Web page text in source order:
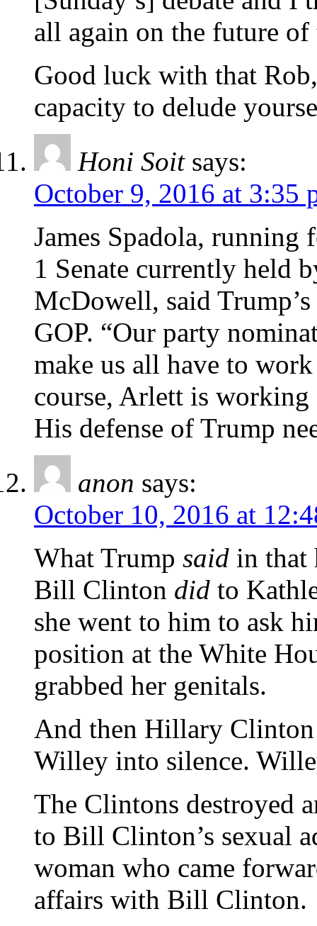
all again on the future
Good luck with that
capacity to delude
Honi Soit says:
October 9, 2016 at 3:35
James Spadola,
1 Senate currently held
McDowell, said
GOP. “Our party
make us all have to
course, Arlett is
His defense of Trump
anon says:
October 10, 2016 at
What Trump said in that
Bill Clinton did to
she went to him to ask
position at the White
grabbed her genitals.
And then Hillary Clinton
Willey into silence.
The Clintons destroyed
to Bill Clinton’s sexual
woman who came
affairs with Bill Clinton.